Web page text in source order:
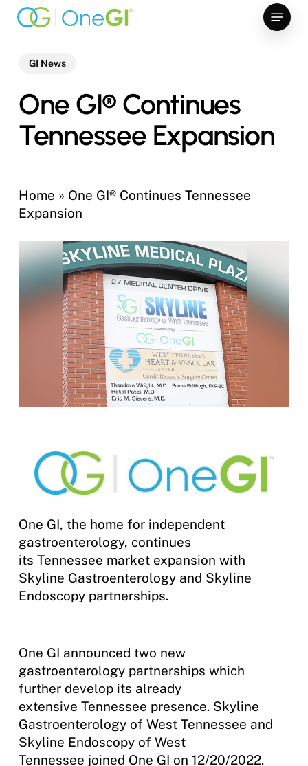
Skip
content
Menu
GI News
One GI® Continues
Tennessee Expansion
Home » One GI® Continues Tennessee
Expansion
One GI, the home for independent
gastroenterology, continues
its Tennessee market expansion with
Skyline Gastroenterology and Skyline
Endoscopy partnerships.
One GI announced two new
gastroenterology partnerships which
further develop its already
extensive Tennessee presence. Skyline
Gastroenterology of West Tennessee and
Skyline Endoscopy of West
Tennessee joined One GI on 12/20/2022.